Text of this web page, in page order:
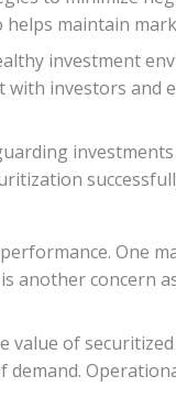
maintain
investment
with investors and
One
another concern
value of